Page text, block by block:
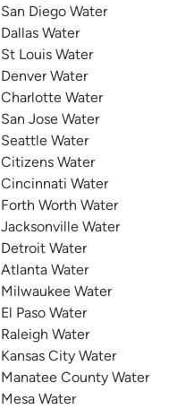
San Diego Water
Dallas Water
St Louis Water
Denver Water
Charlotte Water
San Jose Water
Seattle Water
Citizens Water
Cincinnati Water
Forth Worth Water
Jacksonville Water
Detroit Water
Atlanta Water
Milwaukee Water
El Paso Water
Raleigh Water
Kansas City Water
Manatee County Water
Mesa Water